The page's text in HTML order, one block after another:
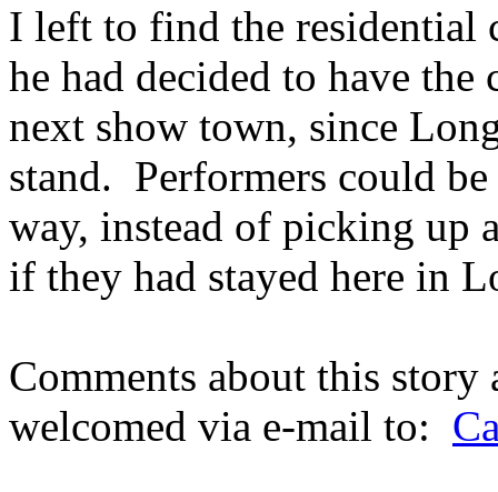
I left to find the residential
he had decided to have the
next show town, since
stand. Performers could
way, instead of picking up
if they had stayed here in
Comments about this story
welcomed via e-mail to: